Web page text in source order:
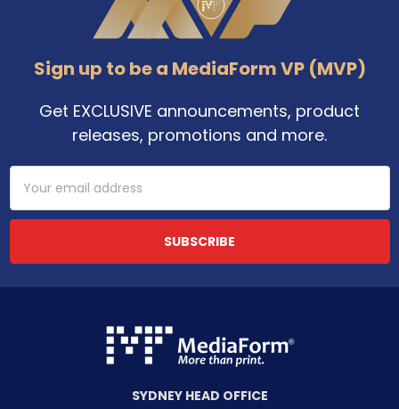
Sign up to be a MediaForm VP (MVP)
Get EXCLUSIVE announcements, product
releases, promotions and more.
Email
Address
SYDNEY HEAD OFFICE